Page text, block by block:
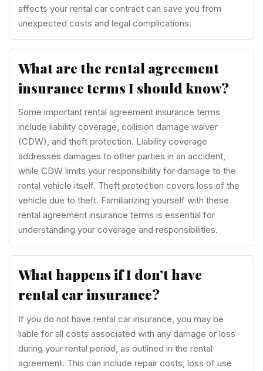
affects your rental car contract can save you from
unexpected costs and legal complications.
What are the rental agreement
insurance terms I should know?
Some important rental agreement insurance terms
include liability coverage, collision damage waiver
(CDW), and theft protection. Liability coverage
addresses damages to other parties in an accident,
while CDW limits your responsibility for damage to the
rental vehicle itself. Theft protection covers loss of the
vehicle due to theft. Familiarizing yourself with these
rental agreement insurance terms is essential for
understanding your coverage and responsibilities.
What happens if I don’t have
rental car insurance?
If you do not have rental car insurance, you may be
liable for all costs associated with any damage or loss
during your rental period, as outlined in the rental
agreement. This can include repair costs, loss of use